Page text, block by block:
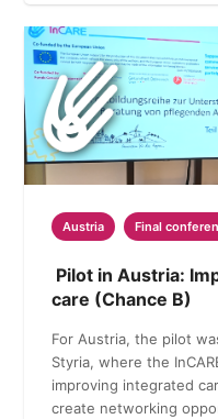
Austria Final
Pilot in Austria:
care (Chance B)
For Austria, the pilot
Styria, where the
improving integrated
create networking